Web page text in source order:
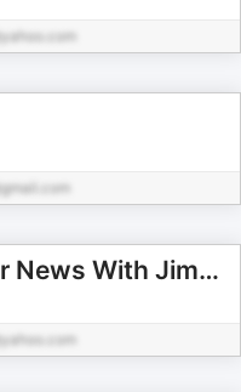
Dark Frights Horror News With Jimmy Star